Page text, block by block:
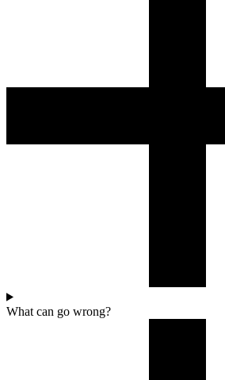
What can go wrong?